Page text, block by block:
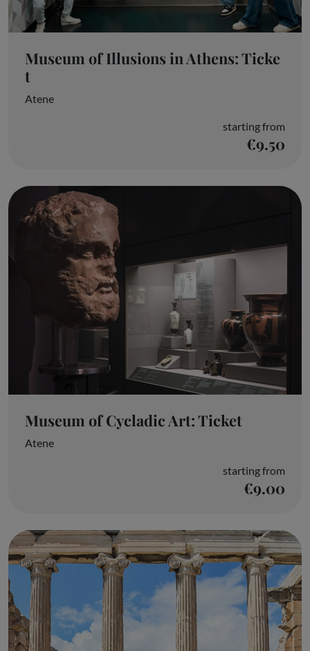
Museum of Illusions in Athens: Ticke
t
Atene
starting from
€9.50
Museum of Cycladic Art: Ticket
Atene
starting from
€9.00